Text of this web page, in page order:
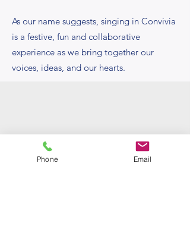
As our name suggests, singing in Convivia
is a festive, fun and collaborative
experience as we bring together our
voices, ideas, and our hearts.
Phone Email